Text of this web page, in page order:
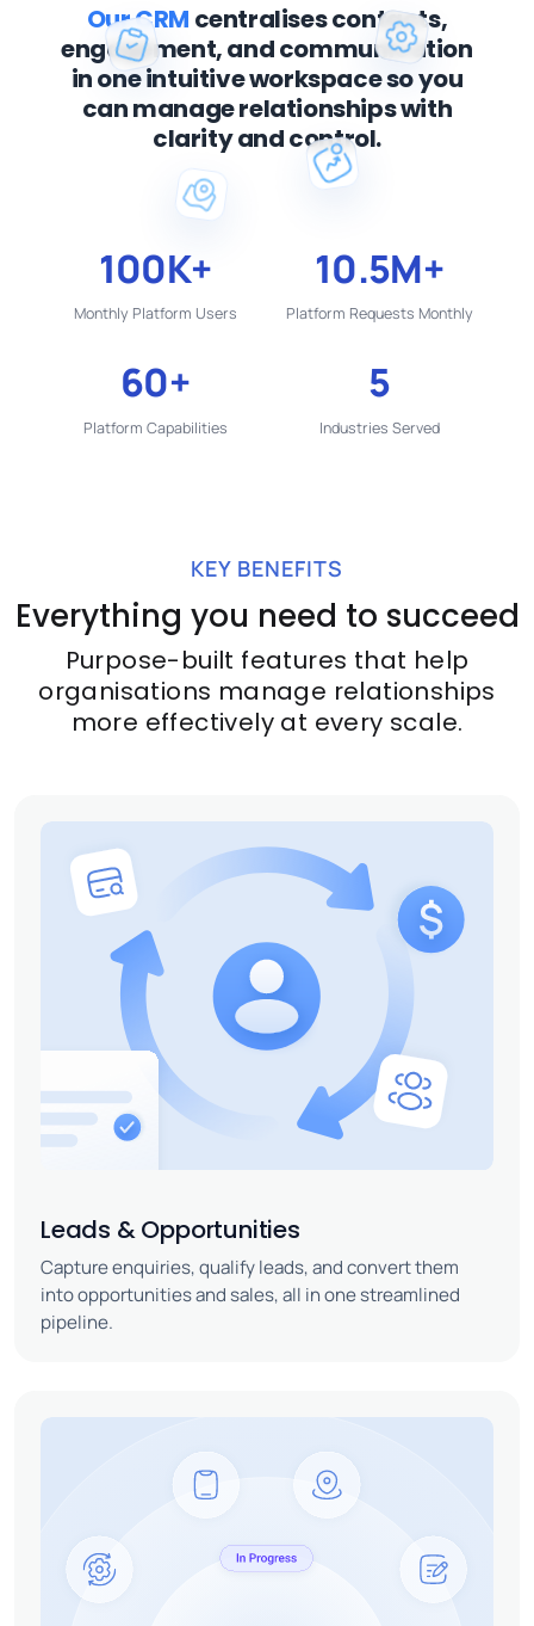
Our CRM centralises contacts,
engagement,and communication
in one intuitive workspaceso you
can manage relationships with
clarityand control.
100K+
Monthly Platform Users
10.5M+
Platform Requests Monthly
60+
Platform Capabilities
5
Industries Served
KEY BENEFITS
Everything you need to succeed
Purpose-built features that help
organisations manage relationships
more effectively at every scale.
Leads & Opportunities
Capture enquiries, qualify leads, and convert them
into opportunities and sales, all in one streamlined
pipeline.